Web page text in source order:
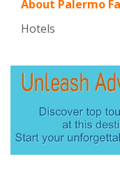
About Palermo
Hotels